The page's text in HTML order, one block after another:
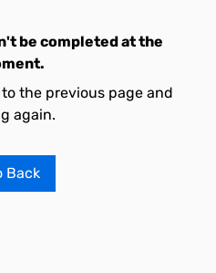
be completed at the
the previous page and
again.
Back